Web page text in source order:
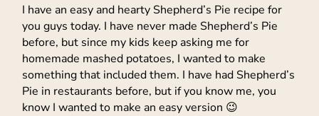
I have an easy and hearty Shepherd’s Pie recipe for
you guys today. I have never made Shepherd’s Pie
before, but since my kids keep asking me for
homemade mashed potatoes, I wanted to make
something that included them. I have had Shepherd’s
Pie in restaurants before, but if you know me, you
know I wanted to make an easy version 😉